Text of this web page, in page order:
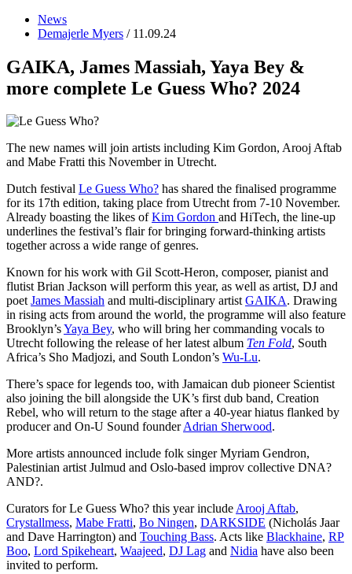
News
Demajerle Myers / 11.09.24
GAIKA, James Massiah, Yaya Bey &
more complete Le Guess Who? 2024
The new names will join artists including Kim Gordon, Arooj Aftab
and Mabe Fratti this November in Utrecht.
Dutch festival Le Guess Who? has shared the finalised programme
for its 17th edition, taking place from Utrecht from 7-10 November.
Already boasting the likes ofKim Gordon and HiTech, the line-up
underlines the festival’s flair for bringing forward-thinking artists
together across a wide range of genres.
Known for his work with Gil Scott-Heron, composer, pianist and
flutistBrian Jackson will perform this year, as well as artist, DJ and
poetJames Massiah and multi-disciplinary artistGAIKA. Drawing
in rising acts from around the world, the programme will also feature
Brooklyn’sYaya Bey, who will bring her commanding vocals to
Utrecht following the release of her latest album Ten Fold, South
Africa’s Sho Madjozi, and South London’s Wu-Lu.
There’s space for legends too, with Jamaican dub pioneer Scientist
also joining the bill alongside the UK’s first dub band, Creation
Rebel, who will return to the stage after a 40-year hiatus flanked by
producer and On-U Sound founderAdrian Sherwood.
More artists announced include folk singer Myriam Gendron,
Palestinian artist Julmud and Oslo-based improv collective DNA?
AND?.
Curators for Le Guess Who? this year includeArooj Aftab,
Crystallmess, Mabe Fratti, Bo Ningen, DARKSIDE (Nicholás Jaar
and Dave Harrington) and Touching Bass. Acts like Blackhaine, RP
Boo, Lord Spikeheart, Waajeed, DJ Lag and Nidia have also been
invited to perform.